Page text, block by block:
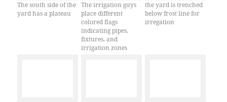
The south side of the
yard has a plateau
The irrigation guys
place different
colored flags
indicating pipes,
fixtures, and
irrigation zones
the yard is trenched
below frost line for
irregation